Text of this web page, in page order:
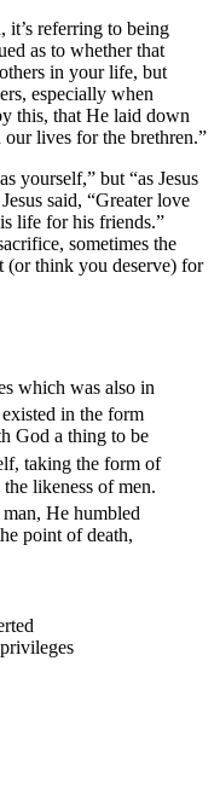
it’s referring to being
as to whether that
in your life, but
especially when
this, that He laid down
lives for the brethren.”
yourself,” but “as Jesus
said, “Greater love
life for his friends.”
sometimes the
(or think you deserve) for
which was also in
in the form
God a thing to be
, taking the form of
the likeness of men.
man, He humbled
point of death,